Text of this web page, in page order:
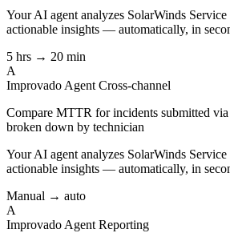
Your AI agent analyzes SolarWinds
actionable insights — automatically, in
5 hrs → 20 min
A
Improvado Agent Cross-channel
Compare MTTR for incidents submitted via
broken down by technician
Your AI agent analyzes SolarWinds
actionable insights — automatically, in
Manual → auto
A
Improvado Agent Reporting